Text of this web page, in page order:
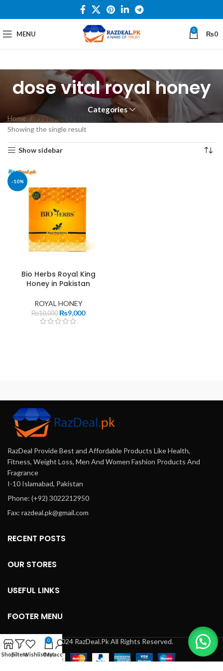
MENU 0 ₨0
dose vital royal honey
Categories
Home
Products tagged “dose vital royal honey”
Showing the single result
Show sidebar
-10%
Bio Herbs Royal King
Honey in Pakistan
ROYAL HONEY
₨10,000 ₨9,000
RazDeal Provide Best and Affordable Products Like Health,
Fitness, Weight Loss, Men And Women Fashion Products And
Fragrance
I-10 Islamabad, Pakistan
Phone: (+92) 3022212950
Fax: razdeal.pk@gmail.com
RECENT POSTS
OUR STORES
USEFUL LINKS
FOOTER MENU
© 2024 RazDeal.Pk All Rights Reserved.
ShopFiltersWishlist
0
Cart
My account